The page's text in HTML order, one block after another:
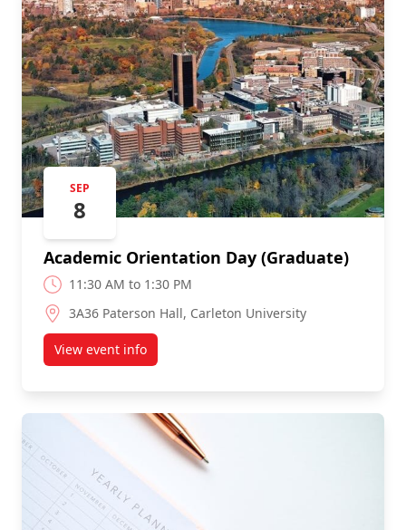
SEP
8
Academic Orientation Day (Graduate)
11:30 AM to 1:30 PM
3A36 Paterson Hall, Carleton University
View event infoabout Academic Orientation Day (Graduate)